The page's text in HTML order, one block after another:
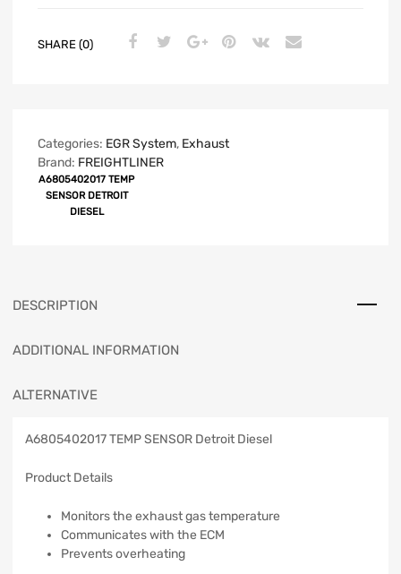
SHARE (0)
Categories: EGR System, Exhaust
Brand: FREIGHTLINER
A6805402017 TEMP
SENSOR DETROIT
DIESEL
DESCRIPTION
ADDITIONAL INFORMATION
ALTERNATIVE
A6805402017 TEMP SENSOR Detroit Diesel
Product Details
Monitors the exhaust gas temperature
Communicates with the ECM
Prevents overheating